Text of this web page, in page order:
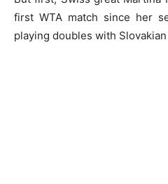
first WTA match since her
playing doubles with